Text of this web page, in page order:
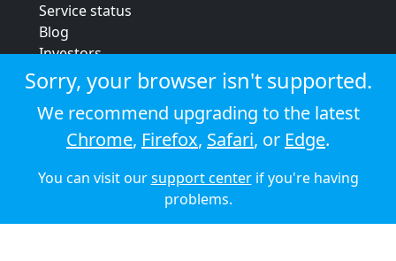
Service status
Blog
Investors
Strategic review
Terms & conditions
Privacy policy
Cookie policy
© 2026 Audioboom
Sorry, your browser isn't supported.
We recommend upgrading to the latest
Chrome, Firefox, Safari, or Edge.
You can visit oursupport centerif you're having
problems.